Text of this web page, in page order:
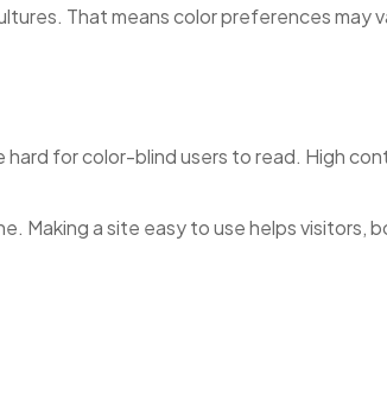
That means color preferences may
for color-blind users to read. High
Making a site easy to use helps visitors,